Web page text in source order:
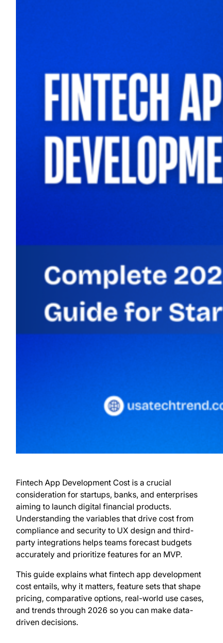
Fintech App Development Cost is a crucial
consideration for startups, banks, and enterprises
aiming to launch digital financial products.
Understanding the variables that drive cost from
compliance and security to UX design and third-
party integrations helps teams forecast budgets
accurately and prioritize features for an MVP.
This guide explains what fintech app development
cost entails, why it matters, feature sets that shape
pricing, comparative options, real-world use cases,
and trends through 2026 so you can make data-
driven decisions.